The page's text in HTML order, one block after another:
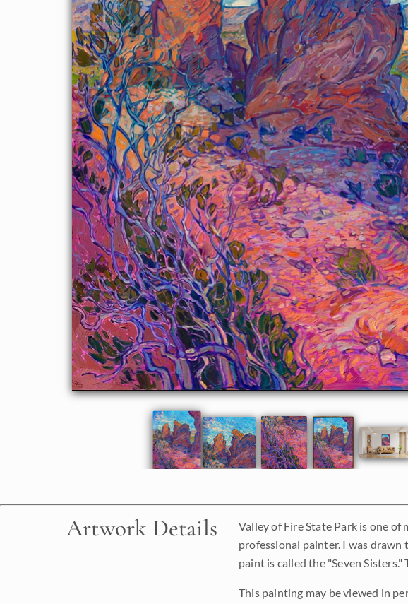
About the Painting
Valley of Fire State Park is one of my original stomping grounds
when I was a rock climber living in Las Vegas and just starting
out as a professional painter. I was drawn to the bold colors and
strong compositional elements in the red rocks, and my favorite
rock formation to paint is called the "Seven Sisters." This
painting captures the striking play of light and shadow during
the golden hour of dawn.
This painting may be viewed in person hanging inFour Seasons
Hotel Las Vegasfrom April to October, 2026.
Artwork Details
Valley of Fire State Park is one of
professional painter. I was
paint is called the "Seven
This painting may be viewed in